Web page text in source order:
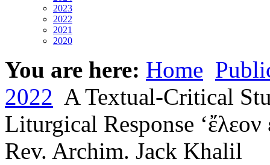
2023
2022
2021
2020
You are here: Home
2022 A Textual-Critical
Liturgical Response ‘ἔλεον
Rev. Archim. Jack Khalil